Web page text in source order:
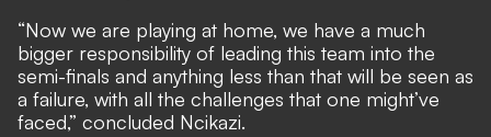
“Now we are playing at home, we have a much
bigger responsibility of leading this team into the
semi-finals and anything less than that will be seen as
a failure, with all the challenges that one might’ve
faced,” concluded Ncikazi.